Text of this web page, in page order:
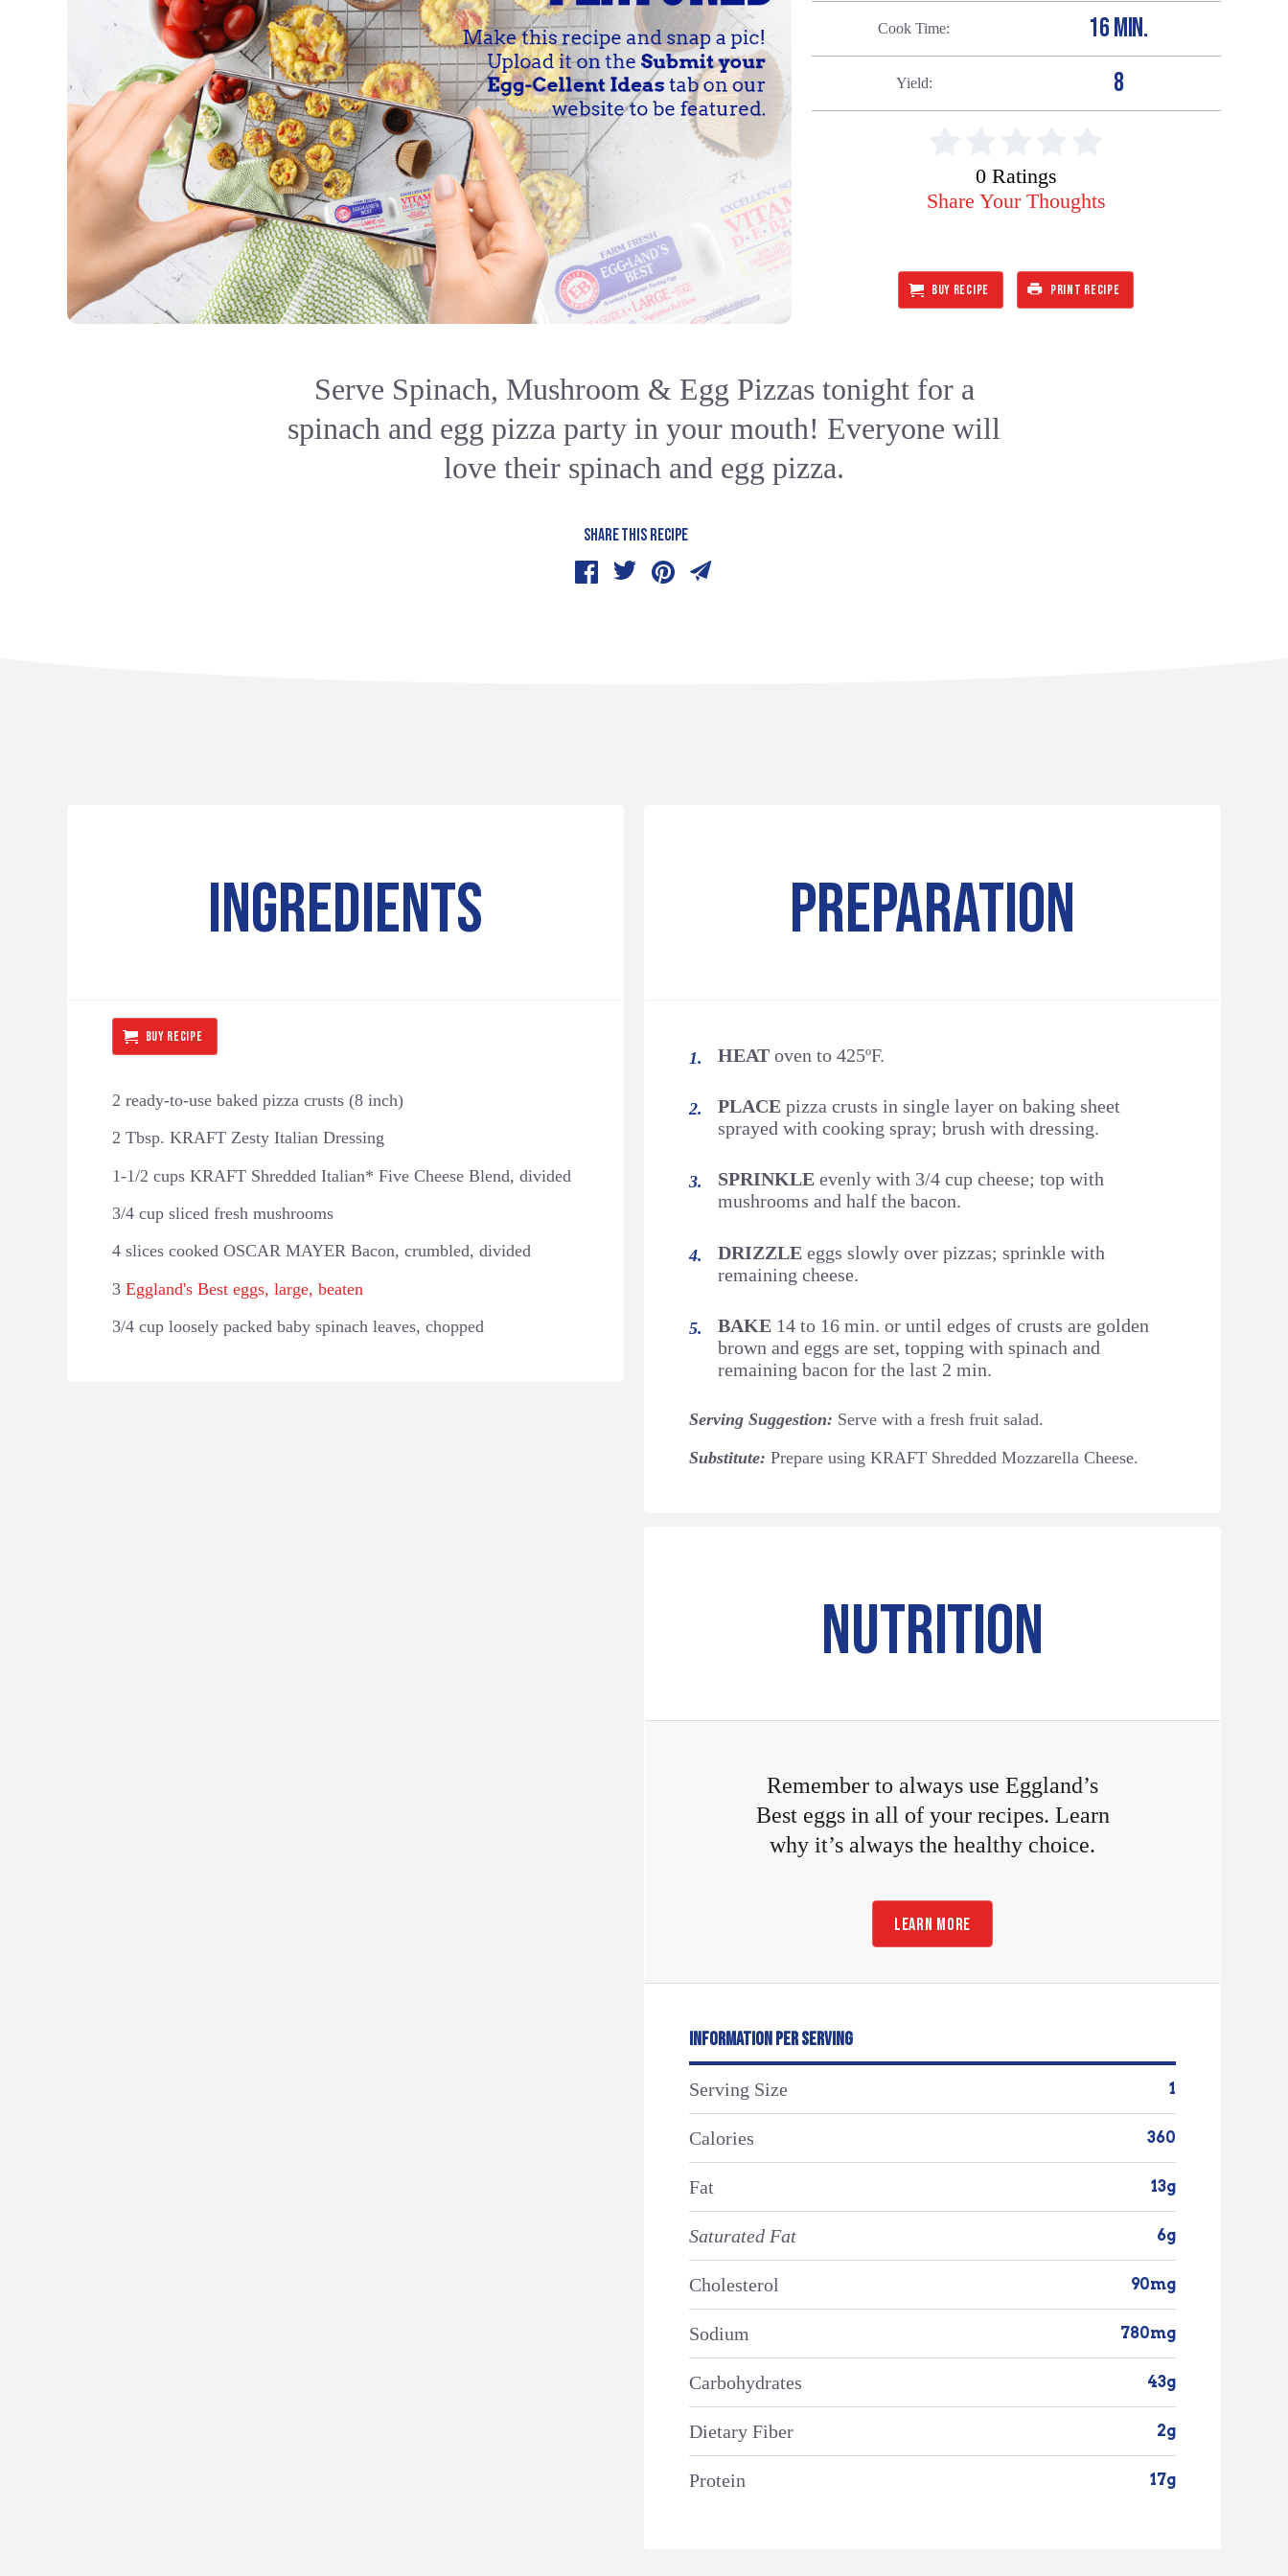
Cook Time 16 MIN.
Yield 8
0 Ratings
Share Your Thoughts
BUY RECIPE PRINT RECIPE
Serve Spinach, Mushroom & Egg Pizzas tonight for a
spinach and egg pizza party in your mouth! Everyone will
love their spinach and egg pizza.
SHARE THIS RECIPE
INGREDIENTS
BUY RECIPE
2 ready-to-use baked pizza crusts (8 inch)
2 Tbsp. KRAFT Zesty Italian Dressing
1-1/2 cups KRAFT Shredded Italian* Five Cheese Blend, divided
3/4 cup sliced fresh mushrooms
4 slices cooked OSCAR MAYER Bacon, crumbled, divided
3 Eggland's Best eggs, large, beaten
3/4 cup loosely packed baby spinach leaves, chopped
PREPARATION
HEAT oven to 425ºF.
PLACE pizza crusts in single layer on baking sheet
sprayed with cooking spray; brush with dressing.
SPRINKLE evenly with 3/4 cup cheese; top with
mushrooms and half the bacon.
DRIZZLE eggs slowly over pizzas; sprinkle with
remaining cheese.
BAKE 14 to 16 min. or until edges of crusts are golden
brown and eggs are set, topping with spinach and
remaining bacon for the last 2 min.
Serving Suggestion: Serve with a fresh fruit salad.
Substitute: Prepare using KRAFT Shredded Mozzarella Cheese.
NUTRITION
Remember to always use Eggland’s
Best eggs in all of your recipes. Learn
why it’s always the healthy choice.
LEARN MORE
INFORMATION PER SERVING
Serving Size 1
Calories 360
Fat 13g
Saturated Fat 6g
Cholesterol 90mg
Sodium 780mg
Carbohydrates 43g
Dietary Fiber 2g
Protein 17g